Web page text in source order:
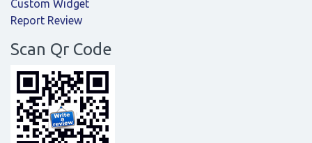
Custom Widget
Report Review
Scan Qr Code